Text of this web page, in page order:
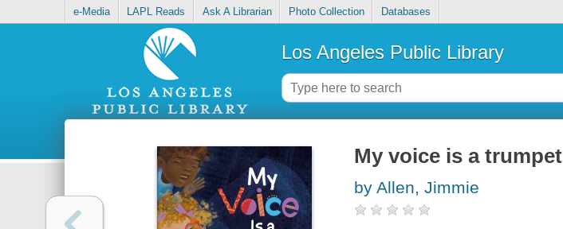
e-Media LAPL Reads Ask A Librarian Photo Collection Databases
Los Angeles Public Library
My voice is a trumpet
by Allen, Jimmie